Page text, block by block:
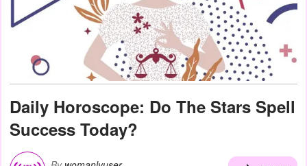
Daily Horoscope: Do The Stars Spell
Success Today?